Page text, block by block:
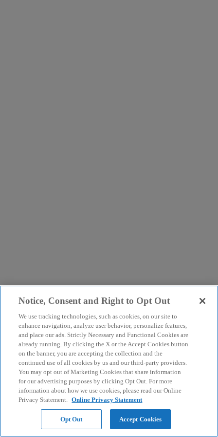
Notice, Consent and Right to Opt Out
We use tracking technologies, such as cookies, on our site to
enhance navigation, analyze user behavior, personalize features,
and place our ads. Strictly Necessary and Functional Cookies are
already running. By clicking the X or the Accept Cookies button
on the banner, you are accepting the collection and the
continued use of all cookies by us and our third-party providers.
You may opt out of Marketing Cookies that share information
for our advertising purposes by clicking Opt Out. For more
information about how we use cookies, please read our Online
Privacy Statement. Online Privacy Statement
Opt Out Accept Cookies